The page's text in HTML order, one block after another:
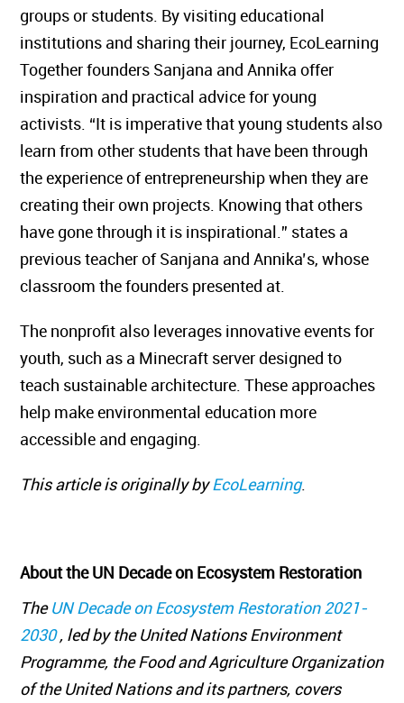
groups or students. By visiting educational
institutions and sharing their journey, EcoLearning
Together founders Sanjana and Annika offer
inspiration and practical advice for young
activists. “It is imperative that young students also
learn from other students that have been through
the experience of entrepreneurship when they are
creating their own projects. Knowing that others
have gone through it is inspirational.” states a
previous teacher of Sanjana and Annika’s, whose
classroom the founders presented at.
The nonprofit also leverages innovative events for
youth, such as a Minecraft server designed to
teach sustainable architecture. These approaches
help make environmental education more
accessible and engaging.
This article is originally byEcoLearning.
About the UN Decade on Ecosystem Restoration
TheUN Decade on Ecosystem Restoration 2021-
2030, led by the United Nations Environment
Programme, the Food and Agriculture Organization
of the United Nations and its partners, covers